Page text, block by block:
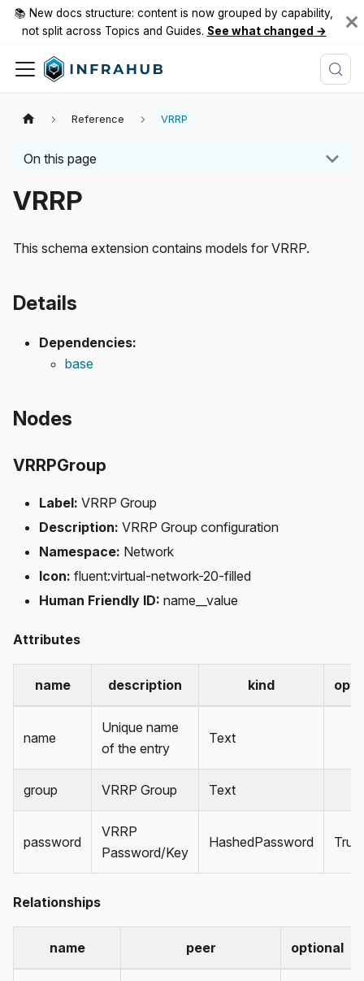
📚 New docs structure: content is now grouped by capability,
not split across Topics and Guides. See what changed →
Reference VRRP
On this page
VRRP
This schema extension contains models for VRRP.
Details
Dependencies:
base
Nodes
VRRPGroup
Label: VRRP Group
Description: VRRP Group configuration
Namespace: Network
Icon: fluent:virtual-network-20-filled
Human Friendly ID: name__value
Attributes
name description kind
name
Unique name
of the entry
Text
group VRRP Group Text
password
VRRP
Password/Key
HashedPassword True
Relationships
name peer optional